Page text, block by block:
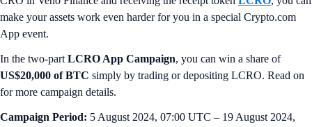
make your assets work even harder for you in a special Crypto.com
App event.
In the two-part LCRO App Campaign, you can win a share of
US$20,000 of BTC simply by trading or depositing LCRO. Read on
for more campaign details.
Campaign Period: 5 August 2024, 07:00 UTC – 19 August 2024,